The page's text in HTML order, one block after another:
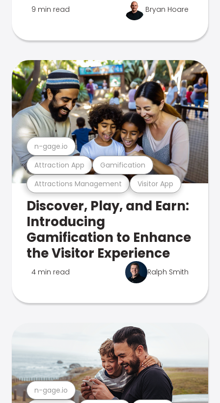
9 min read Bryan Hoare
Attractions Management Visitor App
Attraction App Gamification
n-gage.io
Discover, Play, and Earn:
Introducing
Gamification to Enhance
the Visitor Experience
4 min read Ralph Smith
n-gage.io